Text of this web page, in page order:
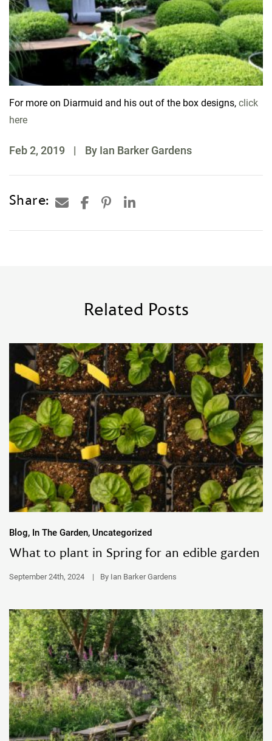
For more on Diarmuid and his out of the box designs, click
here
Feb 2, 2019 | By Ian Barker Gardens
Share:
Related Posts
Blog, In The Garden, Uncategorized
What to plant in Spring for an edible garden
September 24th, 2024 | By Ian Barker Gardens